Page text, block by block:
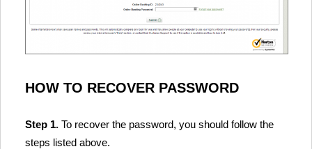
HOW TO RECOVER PASSWORD
Step 1. To recover the password, you should follow the
steps listed above.